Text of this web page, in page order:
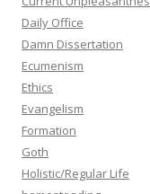
Daily Office
Damn Dissertation
Ecumenism
Ethics
Evangelism
Formation
Goth
Holistic/Regular Life